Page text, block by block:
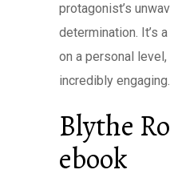
protagonist’s
determination. It’s
on a personal
incredibly engaging.
Blythe
ebook